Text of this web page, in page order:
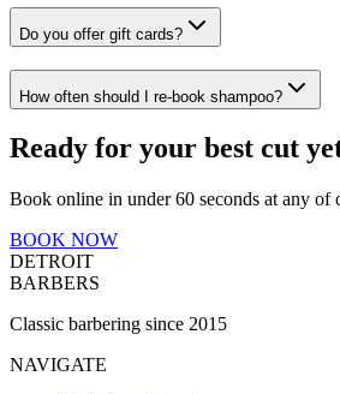
Do you offer gift cards?
How often should I re-book shampoo?
Ready for your best cut
Book online in under 60 seconds at any of
BOOK NOW
DETROIT
BARBERS
Classic barbering since 2015
NAVIGATE